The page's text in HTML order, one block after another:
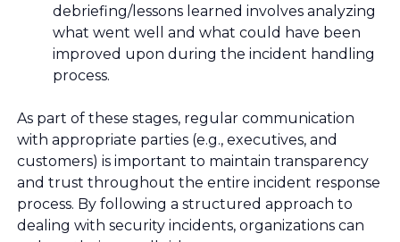
debriefing/lessons learned involves analyzing
what went well and what could have been
improved upon during the incident handling
process.
As part of these stages, regular communication
with appropriate parties (e.g., executives, and
customers) is important to maintain transparency
and trust throughout the entire incident response
process. By following a structured approach to
dealing with security incidents, organizations can